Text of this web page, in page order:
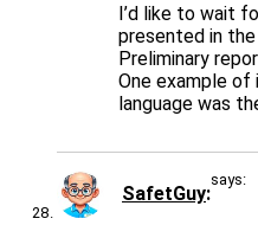
I’d like to wait
presented in
Preliminary
One example
language was
SafetGuy
says: